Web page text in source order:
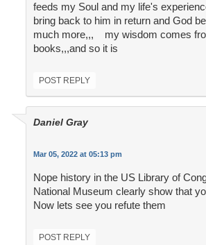
feeds my Soul and my life's
bring back to him in return and God
much more,,, my wisdom comes
books,,,and so it is
POST REPLY
Daniel Gray
Mar 05, 2022 at 05:13 pm
Nope history in the US Library of
National Museum clearly show that
Now lets see you refute them
POST REPLY